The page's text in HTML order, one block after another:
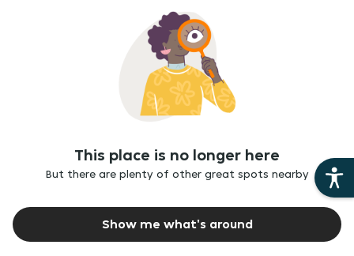
This place is no longer here
But there are plenty of other great spots nearby
Show me what's around
Accessibility statement
Explore
Our brands
Download the app
Report a bug
Report vulnerability
Ethics hotline
©2026 Just Eat